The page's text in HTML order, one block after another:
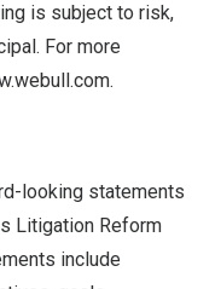
is subject to risk,
For more
.
looking statements
Litigation Reform
include